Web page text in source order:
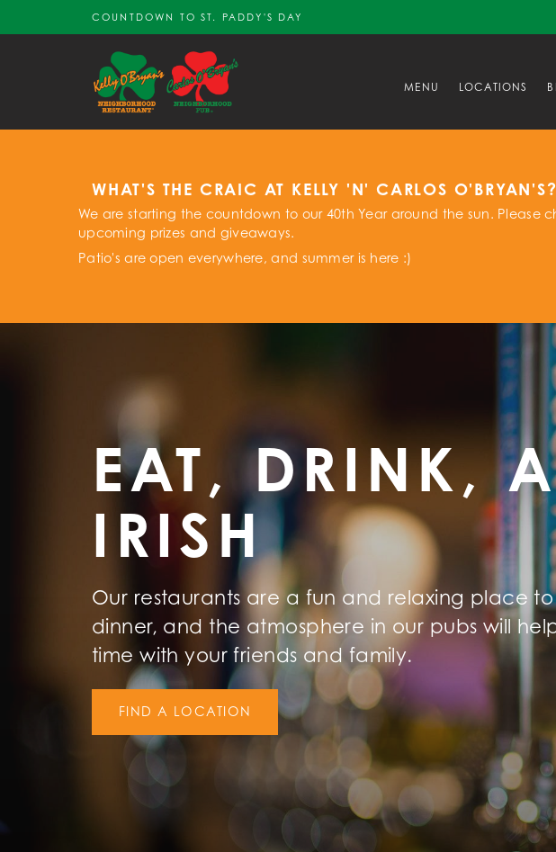
COUNTDOWN TO ST. PADDY'S DAY
MENU LOCATIONS
WHAT'S THE CRAIC AT KELLY 'N' CARLOS O'BRYAN'S?
We are starting the countdown to our 40th Year around the sun. Please
upcoming prizes and giveaways.
Patio's are open everywhere, and summer is here :)
EAT, DRINK,
IRISH
Our restaurants are a fun and relaxing place
dinner, and the atmosphere in our pubs will
time with your friends and family.
FIND A LOCATION